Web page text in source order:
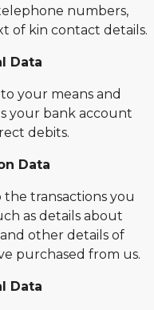
numbers,
of kin contact details.
Data
your means and
your bank account
debits.
Data
transactions you
as details about
other details of
purchased from us.
Data